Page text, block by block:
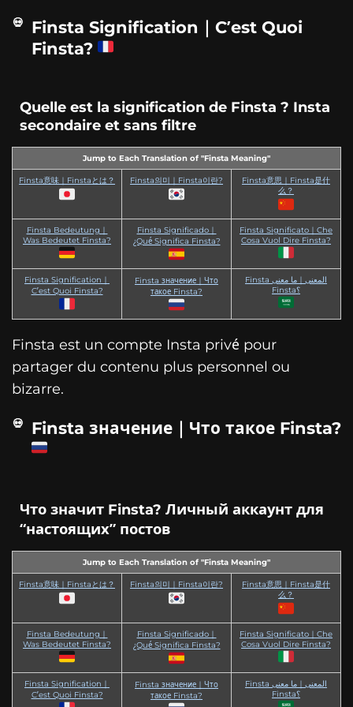
Finsta Signification｜C’est Quoi
Finsta?
Quelle est la signification de Finsta ? Insta
secondaire et sans filtre
Jump to Each Translation of "Finsta Meaning"
Finsta意味｜Finstaとは？ Finsta의미｜Finsta이란?
Finsta意思｜Finsta是什
么？
Finsta Bedeutung｜
Was Bedeutet Finsta?
Finsta Significado｜
¿Qué Significa Finsta?
Finsta Significato｜Che
Cosa Vuol Dire Finsta?
Finsta Signification｜
C’est Quoi Finsta?
Finsta значение｜Что
такое Finsta?
Finsta المعنى｜ما معنى
Finsta؟
Finsta est un compte Insta privé pour
partager du contenu plus personnel ou
bizarre.
Finsta значение｜Что такое Finsta?
Что значит Finsta? Личный аккаунт для
“настоящих” постов
Jump to Each Translation of "Finsta Meaning"
Finsta意味｜Finstaとは？ Finsta의미｜Finsta이란?
Finsta意思｜Finsta是什
么？
Finsta Bedeutung｜
Was Bedeutet Finsta?
Finsta Significado｜
¿Qué Significa Finsta?
Finsta Significato｜Che
Cosa Vuol Dire Finsta?
Finsta Signification｜
C’est Quoi Finsta?
Finsta значение｜Что
такое Finsta?
Finsta المعنى｜ما معنى
Finsta؟